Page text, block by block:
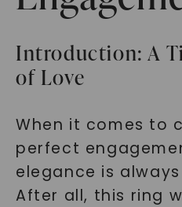
Introduction: A
of Love
When it comes to
perfect
elegance is
After all, this ring